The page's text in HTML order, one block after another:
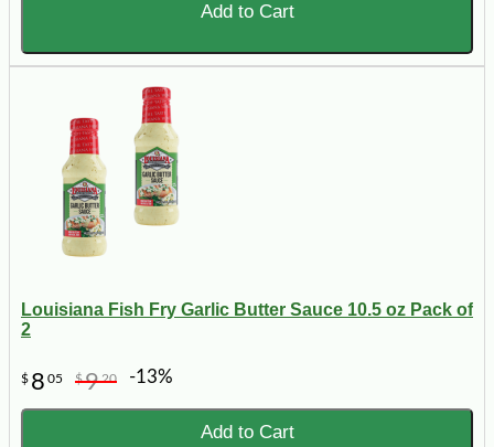
Add to Cart
Louisiana Fish Fry Garlic Butter Sauce 10.5 oz Pack of
2
$ 8 05 $920 -13%
Add to Cart